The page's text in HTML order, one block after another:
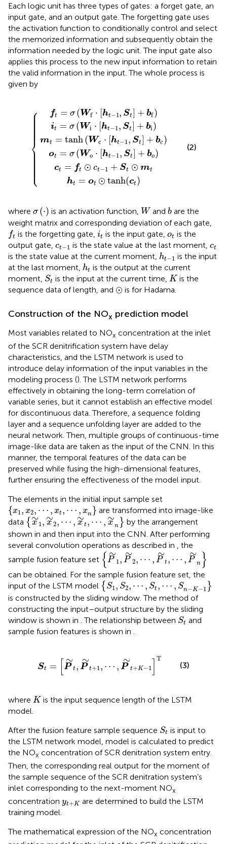
Each logic unit has three types of gates: a forget gate, an
input gate, and an output gate. The forgetting gate uses
the activation function to conditionally control and select
the memorized information and subsequently obtain the
information needed by the logic unit. The input gate also
applies this process to the new input information to retain
the valid information in the input. The whole process is
given by
⎧
⎪
⎪
⎪ ⎪ ⎪ ⎪ ⎪ ⎪
⎪
⎨
⎪
⎪ ⎪
⎪⎩
ft = σ (Wf ⋅ ht−1 , St + bf)
it = σ (Wi ⋅ ht−1 , St + bi )
mt = tanh(Wc ⋅ ht−1 , St + bc)
ot = σ (Wo ⋅ ht−1 , St + bo)
ct = ft ⊙ ct−1 + St ⊙ mt
ht = ot ⊙ tanh(ct )
t]
t]
1,S bc)
St )
t⊙
c
(2)
where σ (⋅)
σ(⋅ ) is an activation function, W
Wand b
bare the
weight matrix and corresponding deviation of each gate,
ft
ft is the forgetting gate, it
it is the input gate, ot
ot is the
output gate, ct−1
ct − 1is the state value at the last moment, ct
ct
is the state value at the current moment, ht−1
h 1is the input
at the last moment, ht
h is the output at the current
moment, St
St is the input at the current time, K
K is the
sequence data of length, and ⊙
⊙ is for Hadama.
Construction of the NOx prediction model
Most variables related to NOx concentration at the inlet
of the SCR denitrification system have delay
characteristics, and the LSTM network is used to
introduce delay information of the input variables in the
modeling process (). The LSTM network performs
effectively in obtaining the long-term correlation of
variable series, but it cannot establish an effective model
for discontinuous data. Therefore, a sequence folding
layer and a sequence unfolding layer are added to the
neural network. Then, multiple groups of continuous-time
image-like data are taken as the input of the CNN. In this
manner, the temporal features of the data can be
preserved while fusing the high-dimensional features,
further ensuring the effectiveness of the model input.
The elements in the initial input sample set
{x1 , x2, ⋯ , xt , ⋯ , xn }
{x1 x2 ,⋯
are transformed into image-like
data { ∼
x 1 , ∼
x2, ⋯ , ∼
x t , ⋯ , ∼
x n }
{x∼ ,x ∼2 ,x ∼t ,x ∼n }by the arrangement
shown in and then input into the CNN. After performing
several convolution operations as described in , the
sample fusion feature set { ∼
P 1 ,
∼
P 2, ⋯ ,
∼
P t , ⋯ ,
∼
P n }
{P∼1 ,P∼2,⋯,P∼t, ⋯,P∼ n
can be obtained. For the sample fusion feature set, the
input of the LSTM model { S1 , S2, ⋯ , St , ⋯ , Sn−K−1 }
{S1,S2,⋯,St ,⋯,Sn−K− 1}
is constructed by the sliding window. The method of
constructing the input–output structure by the sliding
window is shown in . The relationship between St
St and
sample fusion features is shown in .
St =
∼
P t ,
∼
P t+1, ⋯ ,
∼
P t+K−1
T
P∼ 1]T
(3)
where K
Kis the input sequence length of the LSTM
model.
After the fusion feature sample sequence St
St is input to
the LSTM network model, model is calculated to predict
the NOx concentration of SCR denitration system entry.
Then, the corresponding real output for the moment of
the sample sequence of the SCR denitration system’s
inlet corresponding to the next-moment NOx
concentration yt+K
yt +K are determined to build the LSTM
training model.
The mathematical expression of the NOx concentration